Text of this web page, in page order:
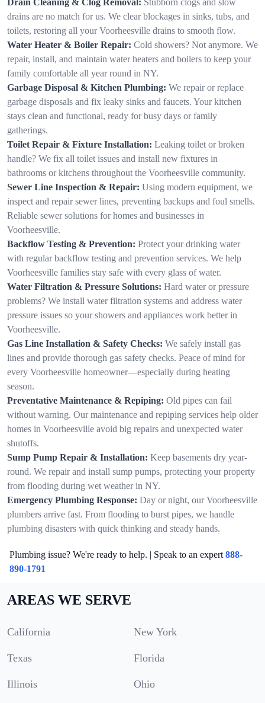
drains are no match for us. We clear blockages in sinks, tubs, and
toilets, restoring all your Voorheesville drains to smooth flow.
Water Heater & Boiler Repair: Cold showers? Not anymore. We
repair, install, and maintain water heaters and boilers to keep your
family comfortable all year round in NY.
Garbage Disposal & Kitchen Plumbing: We repair or replace
garbage disposals and fix leaky sinks and faucets. Your kitchen
stays clean and functional, ready for busy days or family
gatherings.
Toilet Repair & Fixture Installation: Leaking toilet or broken
handle? We fix all toilet issues and install new fixtures in
bathrooms or kitchens throughout the Voorheesville community.
Sewer Line Inspection & Repair: Using modern equipment, we
inspect and repair sewer lines, preventing backups and foul smells.
Reliable sewer solutions for homes and businesses in
Voorheesville.
Backflow Testing & Prevention: Protect your drinking water
with regular backflow testing and prevention services. We help
Voorheesville families stay safe with every glass of water.
Water Filtration & Pressure Solutions: Hard water or pressure
problems? We install water filtration systems and address water
pressure issues so your showers and appliances work better in
Voorheesville.
Gas Line Installation & Safety Checks: We safely install gas
lines and provide thorough gas safety checks. Peace of mind for
every Voorheesville homeowner—especially during heating
season.
Preventative Maintenance & Repiping: Old pipes can fail
without warning. Our maintenance and repiping services help older
homes in Voorheesville avoid big repairs and unexpected water
shutoffs.
Sump Pump Repair & Installation: Keep basements dry year-
round. We repair and install sump pumps, protecting your property
from flooding during wet weather in NY.
Emergency Plumbing Response: Day or night, our Voorheesville
plumbers arrive fast. From flooding to burst pipes, we handle
plumbing disasters with quick thinking and steady hands.
Plumbing issue? We're ready to help. | Speak to an expert 888-
890-1791
AREAS WE SERVE
California New York
Texas Florida
Illinois Ohio